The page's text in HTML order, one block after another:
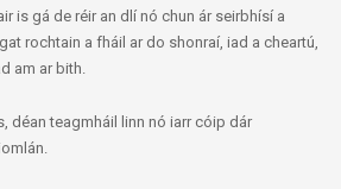
is gá de réir an dlí nó chun ár seirbhísí a
rochtain a fháil ar do shonraí, iad a cheartú,
am ar bith.
déan teagmháil linn nó iarr cóip dár